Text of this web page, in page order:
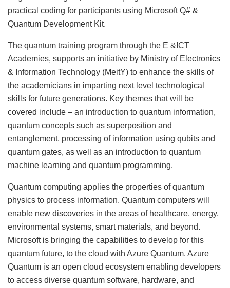
practical coding for participants using Microsoft Q# &
Quantum Development Kit.
The quantum training program through the E &ICT
Academies, supports an initiative by Ministry of Electronics
& Information Technology (MeitY) to enhance the skills of
the academicians in imparting next level technological
skills for future generations. Key themes that will be
covered include – an introduction to quantum information,
quantum concepts such as superposition and
entanglement, processing of information using qubits and
quantum gates, as well as an introduction to quantum
machine learning and quantum programming.
Quantum computing applies the properties of quantum
physics to process information. Quantum computers will
enable new discoveries in the areas of healthcare, energy,
environmental systems, smart materials, and beyond.
Microsoft is bringing the capabilities to develop for this
quantum future, to the cloud with Azure Quantum. Azure
Quantum is an open cloud ecosystem enabling developers
to access diverse quantum software, hardware, and